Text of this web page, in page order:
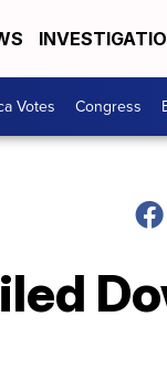
Votes Congress